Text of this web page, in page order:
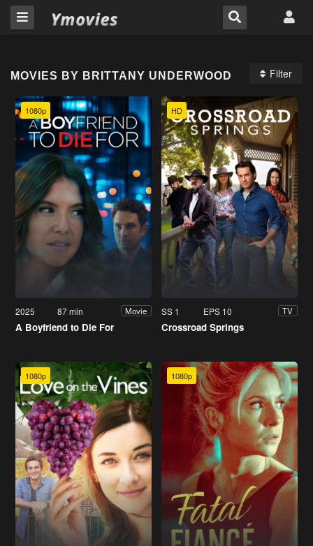
MOVIES BY BRITTANY UNDERWOOD Filter
1080p
2025 87 min Movie
A Boyfriend to Die For
HD
SS 1 EPS 10 TV
Crossroad Springs
1080p 1080p